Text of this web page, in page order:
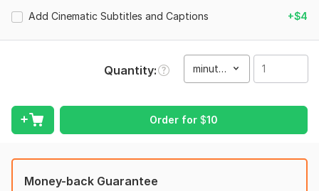
- Text animations, captions, and titles
- Royalty-free background music
Add Cinematic Subtitles and Captions +$4
Quantity minute(s)
Order for $10
Money-back Guarantee